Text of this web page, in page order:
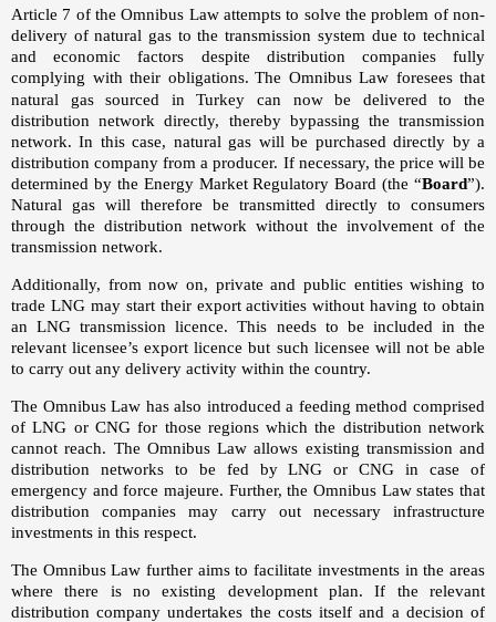
Article 7 of the Omnibus Law attempts to solve the problem of non-
delivery of natural gas to the transmission system due to technical
and economic factors despite distribution companies fully
complying with their obligations. The Omnibus Law foresees that
natural gas sourced in Turkey can now be delivered to the
distribution network directly, thereby bypassing the transmission
network. In this case, natural gas will be purchased directly by a
distribution company from a producer. If necessary, the price will be
determined by the Energy Market Regulatory Board (the “Board”).
Natural gas will therefore be transmitted directly to consumers
through the distribution network without the involvement of the
transmission network.
Additionally, from now on, private and public entities wishing to
trade LNG may start their export activities without having to obtain
an LNG transmission licence. This needs to be included in the
relevant licensee’s export licence but such licensee will not be able
to carry out any delivery activity within the country.
The Omnibus Law has also introduced a feeding method comprised
of LNG or CNG for those regions which the distribution network
cannot reach. The Omnibus Law allows existing transmission and
distribution networks to be fed by LNG or CNG in case of
emergency and force majeure. Further, the Omnibus Law states that
distribution companies may carry out necessary infrastructure
investments in this respect.
The Omnibus Law further aims to facilitate investments in the areas
where there is no existing development plan. If the relevant
distribution company undertakes the costs itself and a decision of